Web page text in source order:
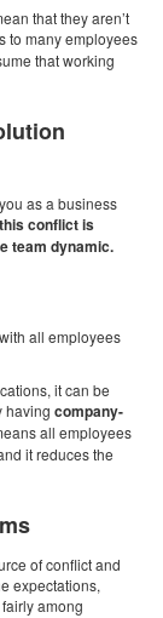
that they aren’t
to many employees
that working
as a business
conflict is
team dynamic.
all employees
it can be
having company-
all employees
it reduces the
of conflict and
expectations,
among